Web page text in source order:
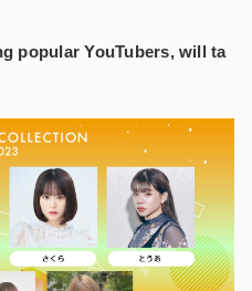
popular YouTubers, will ta